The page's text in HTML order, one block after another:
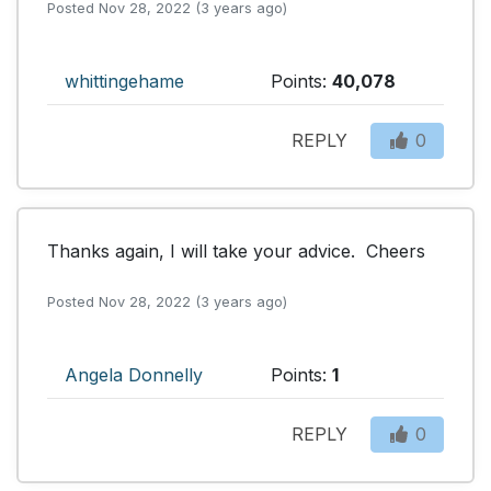
Posted Nov 28, 2022 (3 years ago)
whittingehame Points: 40,078
REPLY 0
Thanks again, I will take your advice.  Cheers
Posted Nov 28, 2022 (3 years ago)
Angela Donnelly Points: 1
REPLY 0